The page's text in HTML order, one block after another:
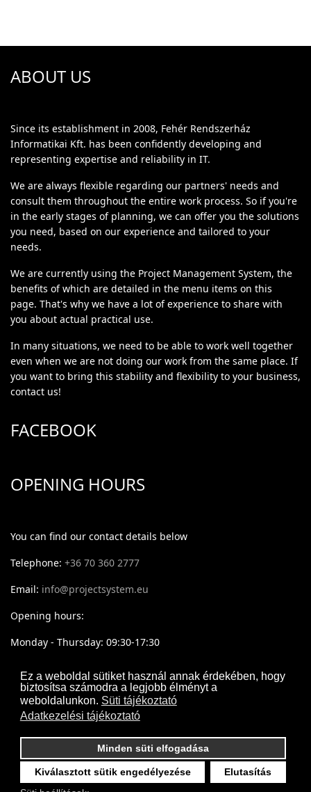
Ez a weboldal sütiket használ annak érdekében, hogy
biztosítsa számodra a legjobb élményt a
weboldalunkon. Süti tájékoztató
Adatkezelési tájékoztató
Elutasítás
Kiválasztott sütik engedélyezése
Minden süti elfogadása
ABOUT US
Since its establishment in 2008, Fehér Rendszerház
Informatikai Kft. has been confidently developing and
representing expertise and reliability in IT.
We are always flexible regarding our partners' needs and
consult them throughout the entire work process. So if you're
in the early stages of planning, we can offer you the solutions
you need, based on our experience and tailored to your
needs.
We are currently using the Project Management System, the
benefits of which are detailed in the menu items on this
page. That's why we have a lot of experience to share with
you about actual practical use.
In many situations, we need to be able to work well together
even when we are not doing our work from the same place. If
you want to bring this stability and flexibility to your business,
contact us!
FACEBOOK
OPENING HOURS
You can find our contact details below
Telephone: +36 70 360 2777
Email: info@projectsystem.eu
Opening hours:
Monday - Thursday: 09:30-17:30